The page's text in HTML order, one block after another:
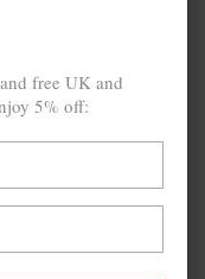
free UK and
5% off: